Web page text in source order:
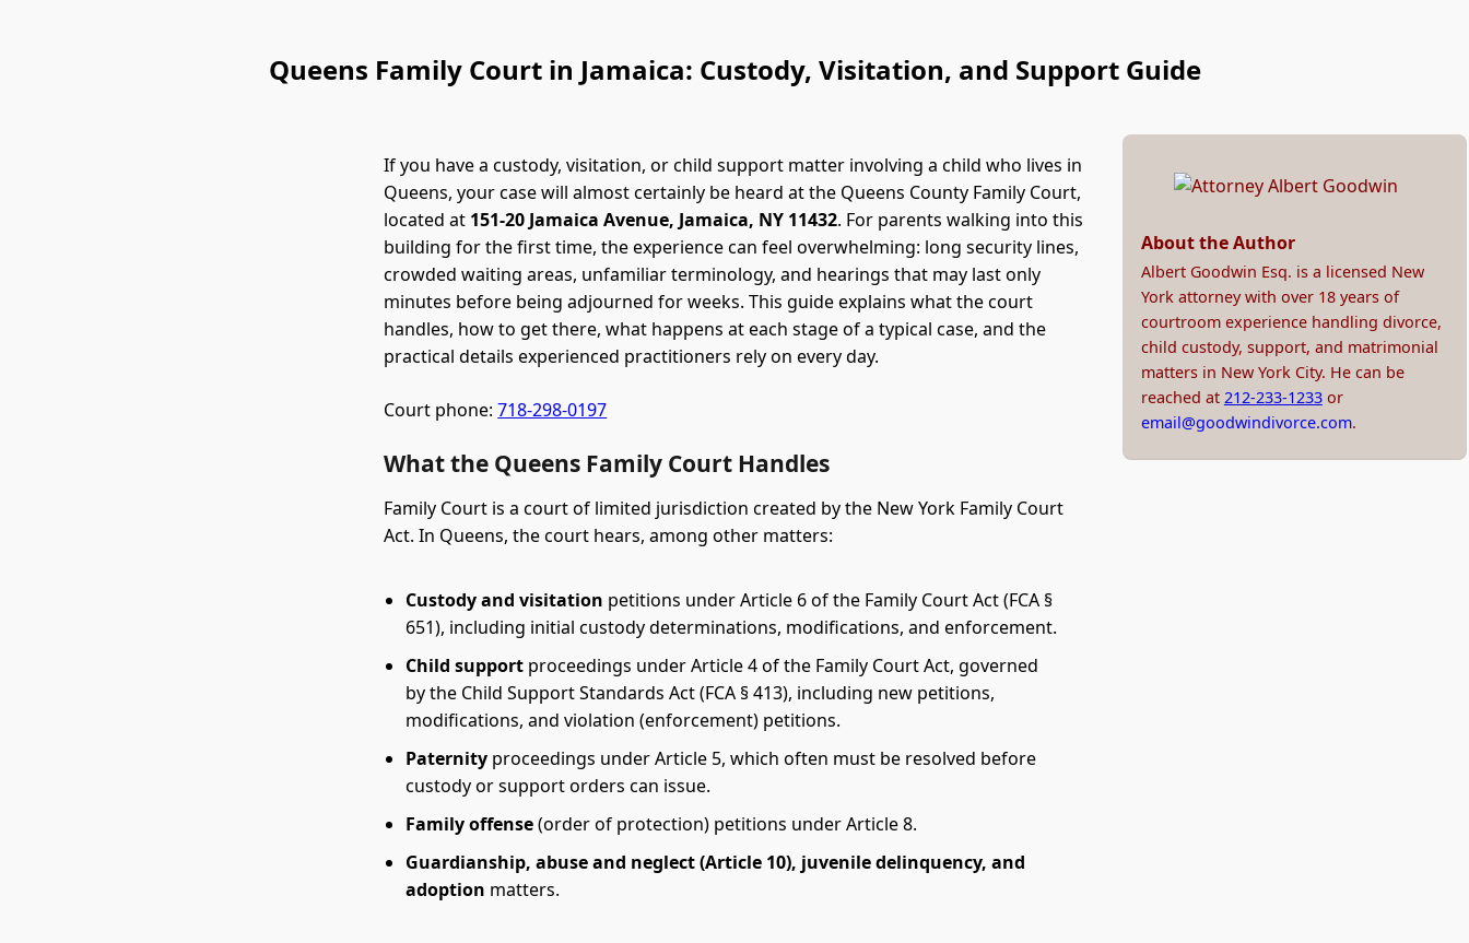
Queens Family Court in Jamaica: Custody, Visitation, and Support Guide
If you have a custody, visitation, or child support matter involving a child who lives in
Queens, your case will almost certainly be heard at the Queens County Family Court,
located at 151-20 Jamaica Avenue, Jamaica, NY 11432. For parents walking into this
building for the first time, the experience can feel overwhelming: long security lines,
crowded waiting areas, unfamiliar terminology, and hearings that may last only
minutes before being adjourned for weeks. This guide explains what the court
handles, how to get there, what happens at each stage of a typical case, and the
practical details experienced practitioners rely on every day.
Court phone:718-298-0197
What the Queens Family Court Handles
Family Court is a court of limited jurisdiction created by the New York Family Court
Act. In Queens, the court hears, among other matters:
Custody and visitation petitions under Article 6 of the Family Court Act (FCA §
651), including initial custody determinations, modifications, and enforcement.
Child support proceedings under Article 4 of the Family Court Act, governed
by the Child Support Standards Act (FCA § 413), including new petitions,
modifications, and violation (enforcement) petitions.
Paternity proceedings under Article 5, which often must be resolved before
custody or support orders can issue.
Family offense(order of protection) petitions under Article 8.
Guardianship, abuse and neglect (Article 10), juvenile delinquency, and
adoption matters.
About the Author
Albert Goodwin Esq. is a licensed New
York attorney with over 18 years of
courtroom experience handling divorce,
child custody, support, and matrimonial
matters in New York City. He can be
reached at 212-233-1233or
email@goodwindivorce.com.